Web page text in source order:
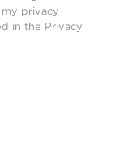
my privacy
in the Privacy